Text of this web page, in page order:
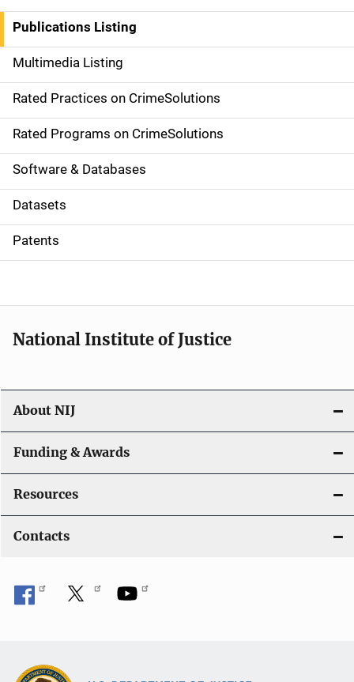
n
a
v
i
g
a
t
i
o
Publications Listing
Multimedia Listing
Rated Practices on CrimeSolutions
Rated Programs on CrimeSolutions
Software & Databases
Datasets
Patents
National Institute of Justice
About NIJ
Funding & Awards
Resources
Contacts